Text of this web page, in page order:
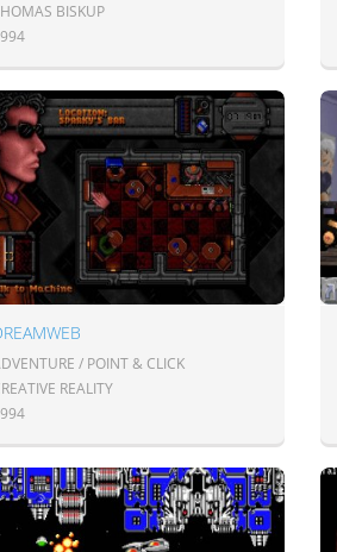
BISKUP
/ POINT & CLICK
REALITY